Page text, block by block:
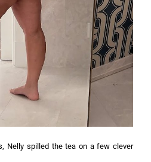
Nelly spilled the tea on a few clever